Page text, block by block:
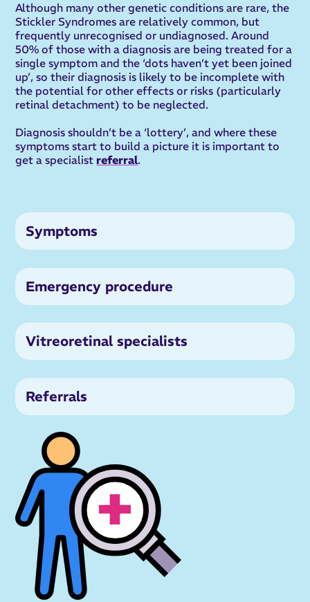
Although many other genetic conditions are rare, the
Stickler Syndromes are relatively common, but
frequently unrecognised or undiagnosed. Around
50% of those with a diagnosis are being treated for a
single symptom and the ‘dots haven’t yet been joined
up’, so their diagnosis is likely to be incomplete with
the potential for other effects or risks (particularly
retinal detachment) to be neglected.
Diagnosis shouldn’t be a ‘lottery’, and where these
symptoms start to build a picture it is important to
get a specialist referral.
Symptoms
Emergency procedure
Vitreoretinal specialists
Referrals